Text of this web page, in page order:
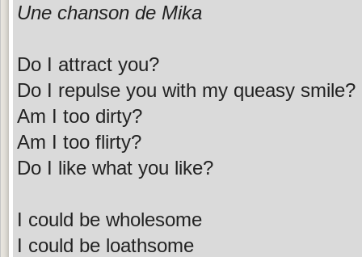
Une chanson de Mika
Do I attract you?
Do I repulse you with my queasy smile?
Am I too dirty?
Am I too flirty?
Do I like what you like?
I could be wholesome
I could be loathsome